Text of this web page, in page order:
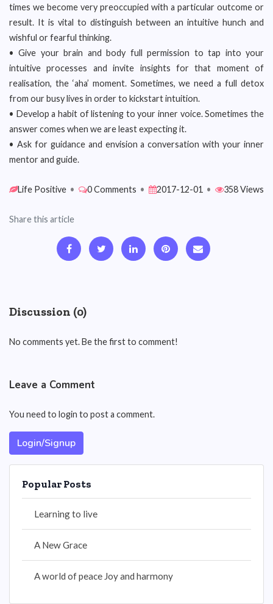
times we become very preoccupied with a particular outcome or
result. It is vital to distinguish between an intuitive hunch and
wishful or fearful thinking.
• Give your brain and body full permission to tap into your
intuitive processes and invite insights for that moment of
realisation, the ‘aha’ moment. Sometimes, we need a full detox
from our busy lives in order to kickstart intuition.
• Develop a habit of listening to your inner voice. Sometimes the
answer comes when we are least expecting it.
• Ask for guidance and envision a conversation with your inner
mentor and guide.
Life Positive • 0 Comments • 2017-12-01 • 358 Views
Share this article
Discussion (0)
No comments yet. Be the first to comment!
Leave a Comment
You need to login to post a comment.
Login/Signup
Popular Posts
Learning to live
A New Grace
A world of peace Joy and harmony